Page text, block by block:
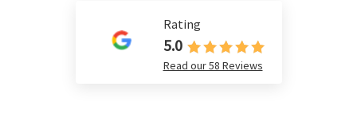
Rating
5.0
Read our 58 Reviews